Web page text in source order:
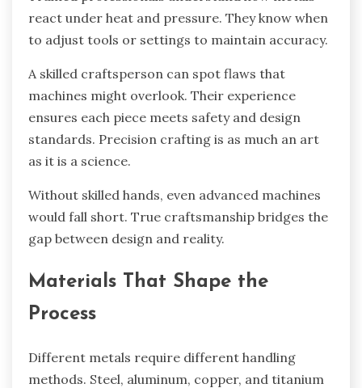
react under heat and pressure. They know when
to adjust tools or settings to maintain accuracy.
A skilled craftsperson can spot flaws that
machines might overlook. Their experience
ensures each piece meets safety and design
standards. Precision crafting is as much an art
as it is a science.
Without skilled hands, even advanced machines
would fall short. True craftsmanship bridges the
gap between design and reality.
Materials That Shape the
Process
Different metals require different handling
methods. Steel, aluminum, copper, and titanium